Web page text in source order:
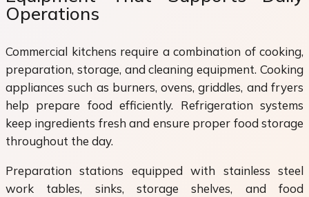
Operations
Commercial kitchens require a combination of cooking,
preparation, storage, and cleaning equipment. Cooking
appliances such as burners, ovens, griddles, and fryers
help prepare food efficiently. Refrigeration systems
keep ingredients fresh and ensure proper food storage
throughout the day.
Preparation stations equipped with stainless steel
work tables, sinks, storage shelves, and food